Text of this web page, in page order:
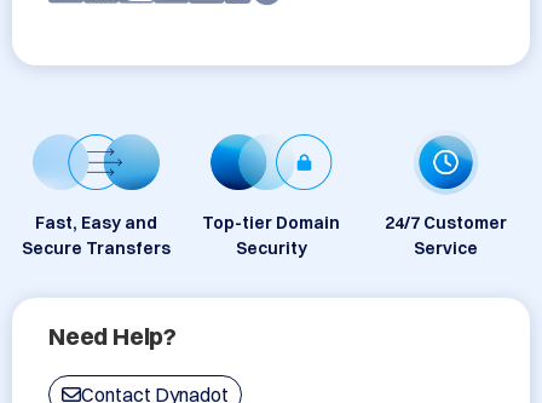
Fast, Easy and
Secure Transfers
Top-tier Domain
Security
24/7 Customer
Service
Need Help?
Contact Dynadot